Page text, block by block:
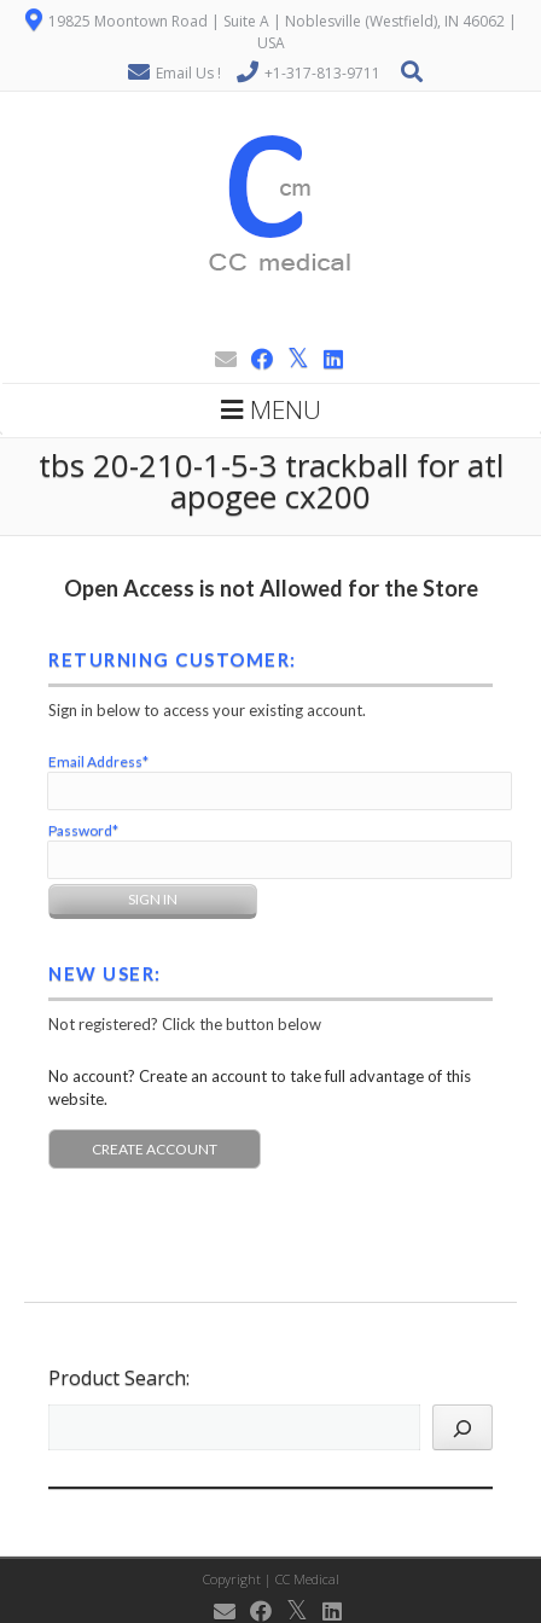
19825 Moontown Road | Suite A | Noblesville (Westfield), IN 46062 |
USA
Email Us !
+1-317-813-9711
MENU
tbs 20-210-1-5-3 trackball for atl
apogee cx200
Open Access is not Allowed for the Store
RETURNING CUSTOMER:
Sign in below to access your existing account.
Email Address*
Password*
NEW USER:
Not registered? Click the button below
No account? Create an account to take full advantage of this
website.
CREATE ACCOUNT
Product Search:
Copyright | CC Medical